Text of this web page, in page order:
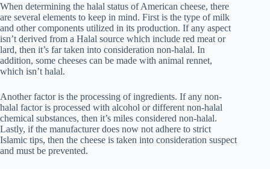
When determining the halal status of American cheese, there
are several elements to keep in mind. First is the type of milk
and other components utilized in its production. If any aspect
isn’t derived from a Halal source which include red meat or
lard, then it’s far taken into consideration non-halal. In
addition, some cheeses can be made with animal rennet,
which isn’t halal.
Another factor is the processing of ingredients. If any non-
halal factor is processed with alcohol or different non-halal
chemical substances, then it’s miles considered non-halal.
Lastly, if the manufacturer does now not adhere to strict
Islamic tips, then the cheese is taken into consideration suspect
and must be prevented.